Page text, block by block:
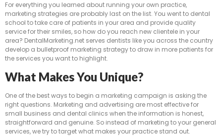
For everything you learned about running your own practice,
marketing strategies are probably last on the list. You went to dental
school to take care of patients in your area and provide quality
service for their smiles, so how do you reach new clientele in your
area? DentalMarketing.net serves dentists like you across the country
develop a bulletproof marketing strategy to draw in more patients for
the services you want to highlight.
What Makes You Unique?
One of the best ways to begin a marketing campaign is asking the
right questions. Marketing and advertising are most effective for
small business and dental clinics when the information is honest,
straightforward and genuine. So instead of marketing to your general
services, we try to target what makes your practice stand out.